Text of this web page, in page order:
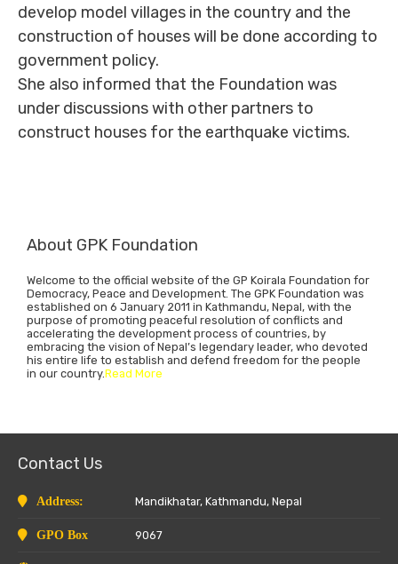
develop model villages in the country and the
construction of houses will be done according to
government policy.
She also informed that the Foundation was
under discussions with other partners to
construct houses for the earthquake victims.
About GPK Foundation
Welcome to the official website of the GP Koirala Foundation for
Democracy, Peace and Development. The GPK Foundation was
established on 6 January 2011 in Kathmandu, Nepal, with the
purpose of promoting peaceful resolution of conflicts and
accelerating the development process of countries, by
embracing the vision of Nepal’s legendary leader, who devoted
his entire life to establish and defend freedom for the people
in our country.Read More
Contact Us
Address: Mandikhatar, Kathmandu, Nepal
GPO Box 9067